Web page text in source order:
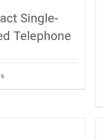
Single-
Telephone